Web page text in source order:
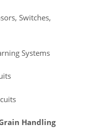
Switches,
Systems
Handling